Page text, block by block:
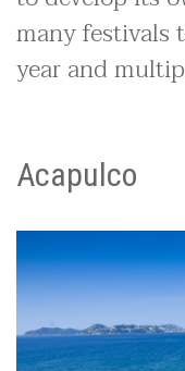
many festivals
year and
Acapulco